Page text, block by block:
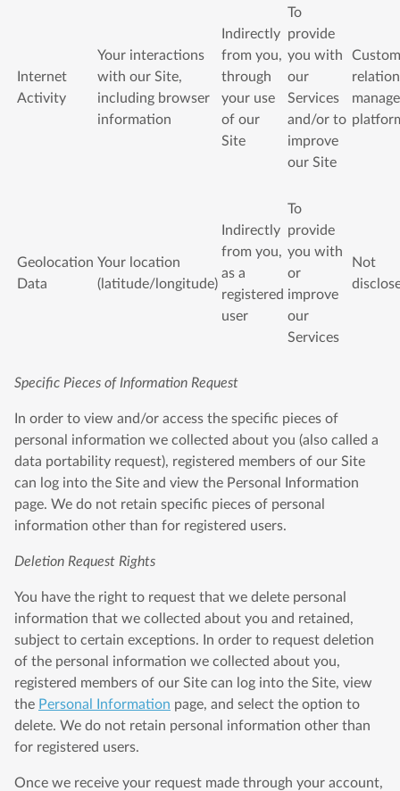
Internet
Activity
Your interactions
with our Site,
including browser
information
Indirectly
from you,
through
your use
of our
Site
To
provide
you with
our
Services
and/or to
improve
our Site
Geolocation
Data
Your location
(latitude/longitude)
Indirectly
from you,
as a
registered
user
To
provide
you with
or
improve
our
Services
Not
Specific Pieces of Information Request
In order to view and/or access the specific pieces of
personal information we collected about you (also called a
data portability request), registered members of our Site
can log into the Site and view the Personal Information
page. We do not retain specific pieces of personal
information other than for registered users.
Deletion Request Rights
You have the right to request that we delete personal
information that we collected about you and retained,
subject to certain exceptions. In order to request deletion
of the personal information we collected about you,
registered members of our Site can log into the Site, view
the Personal Information page, and select the option to
delete. We do not retain personal information other than
for registered users.
Once we receive your request made through your account,